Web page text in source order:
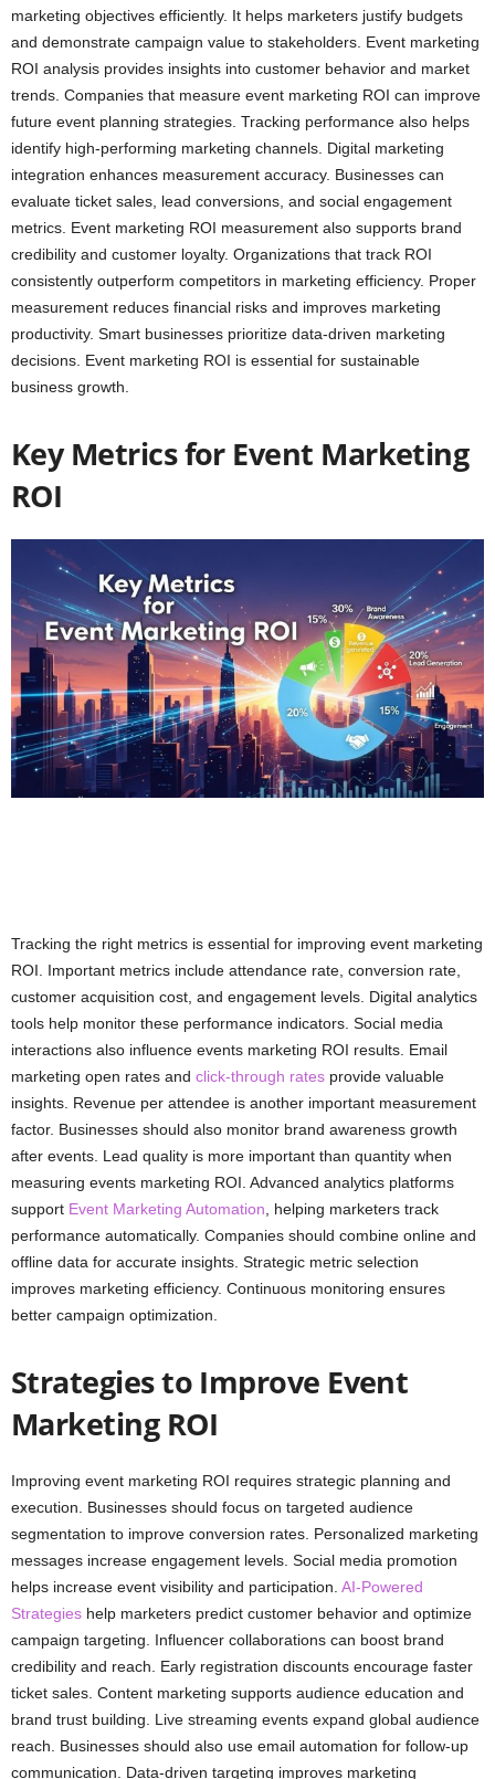
marketing objectives efficiently. It helps marketers justify budgets
and demonstrate campaign value to stakeholders. Event marketing
ROI analysis provides insights into customer behavior and market
trends. Companies that measure event marketing ROI can improve
future event planning strategies. Tracking performance also helps
identify high-performing marketing channels. Digital marketing
integration enhances measurement accuracy. Businesses can
evaluate ticket sales, lead conversions, and social engagement
metrics. Event marketing ROI measurement also supports brand
credibility and customer loyalty. Organizations that track ROI
consistently outperform competitors in marketing efficiency. Proper
measurement reduces financial risks and improves marketing
productivity. Smart businesses prioritize data-driven marketing
decisions. Event marketing ROI is essential for sustainable
business growth.
Key Metrics for Event Marketing
ROI
Tracking the right metrics is essential for improving event marketing
ROI. Important metrics include attendance rate, conversion rate,
customer acquisition cost, and engagement levels. Digital analytics
tools help monitor these performance indicators. Social media
interactions also influence events marketing ROI results. Email
marketing open rates and click-through rates provide valuable
insights. Revenue per attendee is another important measurement
factor. Businesses should also monitor brand awareness growth
after events. Lead quality is more important than quantity when
measuring events marketing ROI. Advanced analytics platforms
support Event Marketing Automation , helping marketers track
performance automatically. Companies should combine online and
offline data for accurate insights. Strategic metric selection
improves marketing efficiency. Continuous monitoring ensures
better campaign optimization.
Strategies to Improve Event
Marketing ROI
Improving event marketing ROI requires strategic planning and
execution. Businesses should focus on targeted audience
segmentation to improve conversion rates. Personalized marketing
messages increase engagement levels. Social media promotion
helps increase event visibility and participation. AI-Powered
Strategies help marketers predict customer behavior and optimize
campaign targeting. Influencer collaborations can boost brand
credibility and reach. Early registration discounts encourage faster
ticket sales. Content marketing supports audience education and
brand trust building. Live streaming events expand global audience
reach. Businesses should also use email automation for follow-up
communication. Data-driven targeting improves marketing